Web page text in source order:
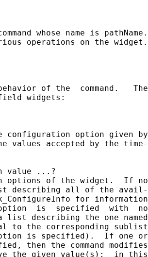
whose name is pathName.
operations on the widget.
of the  command.   The
widgets:
configuration option given by
values accepted by the time-
value ...?
options of the widget.  If no
describing all of the avail-
for information
is  specified  with  no
list describing the one named
to the corresponding sublist
is specified).  If one or
then the command modifies
the given value(s);  in this